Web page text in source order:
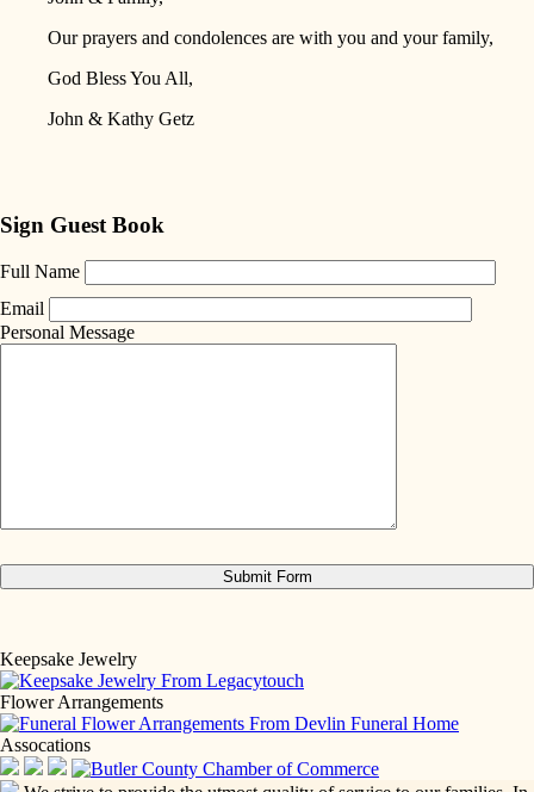
Our prayers and condolences are with you and your family,
God Bless You All,
John & Kathy Getz
Sign Guest Book
Full Name
Email
Personal Message
Keepsake Jewelry
Flower Arrangements
Assocations